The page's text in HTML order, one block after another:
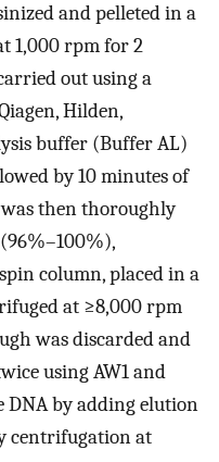
and pelleted in a
1,000 rpm for 2
out using a
Hilden,
buffer (Buffer AL)
by 10 minutes of
was then thoroughly
column, placed in a
at ≥8,000 rpm
was discarded and
using AW1 and
DNA by adding elution
centrifugation at